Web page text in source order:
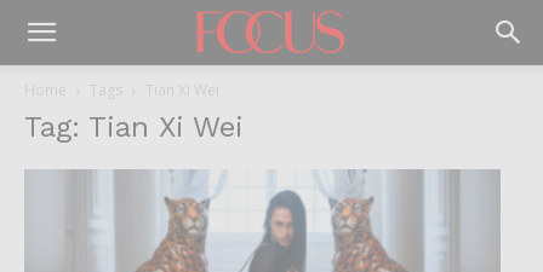
Home Tags Tian Xi Wei
Tag: Tian Xi Wei